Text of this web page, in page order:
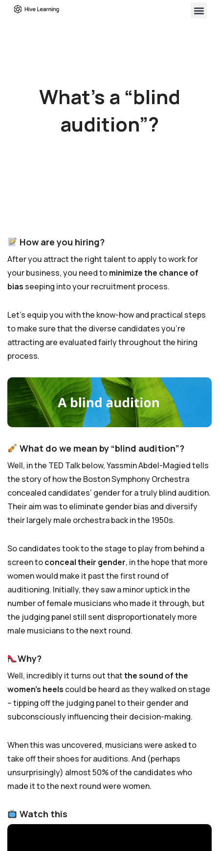
What’s a “blind
audition”?
How are you hiring?
After you attract the right talent to apply to work for
your business, you need tominimize the chance of
bias seeping into your recruitment process.
Let’s equip you with the know-how and practical steps
to make sure that the diverse candidates you’re
attracting are evaluated fairly throughout the hiring
process.
What do we mean by “blind audition”?
Well, in the TED Talk below, Yassmin Abdel-Magied tells
the story of how the Boston Symphony Orchestra
concealed candidates’ gender for a truly blind audition.
Their aim was to eliminate gender bias and diversify
their largely male orchestra back in the 1950s.
So candidates took to the stage to play from behind a
screen toconceal their gender, in the hope that more
women would make it past the first round of
auditioning. Initially, they saw a minor uptick in the
number of female musicians who made it through, but
the judging panel still sent disproportionately more
male musicians to the next round.
Why?
Well, incredibly it turns out thatthe sound of the
women’s heels could be heard as they walked on stage
– tipping off the judging panel to their gender and
subconsciously influencing their decision-making.
When this was uncovered, musicians were asked to
take off their shoes for auditions. And (perhaps
unsurprisingly) almost 50% of the candidates who
made it to the next round were women.
Watch this